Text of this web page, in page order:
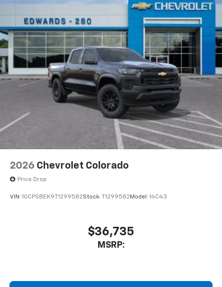
2026 Chevrolet Colorado
Price Drop
VIN: 1GCPSBEK9T1299582Stock: T1299582 Model: 14C43
$36,735
MSRP: